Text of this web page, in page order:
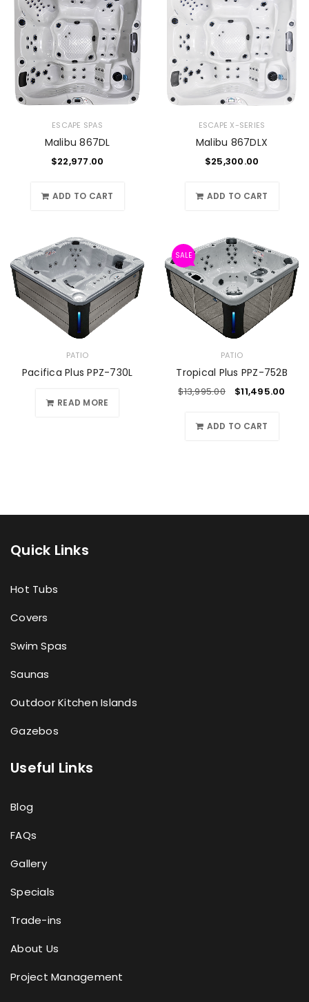
ESCAPE SPAS
Malibu 867DL
$22,977.00
ADD TO CART
ESCAPE X-SERIES
Malibu 867DLX
$25,300.00
ADD TO CART
PATIO
Pacifica Plus PPZ-730L
READ MORE
SALE
PATIO
Tropical Plus PPZ-752B
$13,995.00 $11,495.00
ADD TO CART
Quick Links
Hot Tubs
Covers
Swim Spas
Saunas
Outdoor Kitchen Islands
Gazebos
Useful Links
Blog
FAQs
Gallery
Specials
Trade-ins
About Us
Project Management